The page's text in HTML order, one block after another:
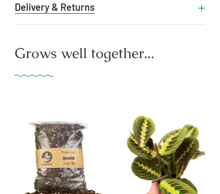
Delivery & Returns
Grows well together...